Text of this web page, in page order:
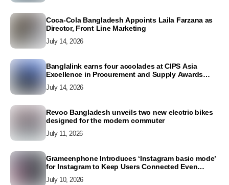
Coca-Cola Bangladesh Appoints Laila Farzana as
Director, Front Line Marketing
July 14, 2026
Banglalink earns four accolades at CIPS Asia
Excellence in Procurement and Supply Awards
2026
July 14, 2026
Revoo Bangladesh unveils two new electric bikes
designed for the modern commuter
July 11, 2026
Grameenphone Introduces ‘Instagram basic mode’
for Instagram to Keep Users Connected Even
Without Data
July 10, 2026